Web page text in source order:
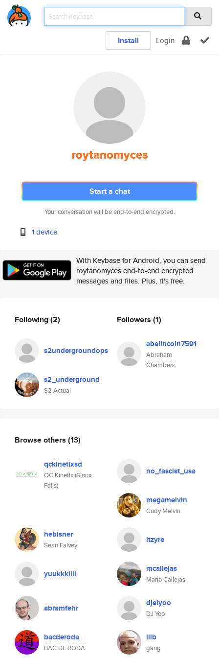
Install Login
roytanomyces
Start a chat
Your conversation will be end-to-end encrypted.
1 device
With Keybase for Android, you can send
roytanomyces end-to-end encrypted
messages and files. Plus, it's free.
Following(2)
s2undergroundops
s2_underground
S2 Actual
Followers (1)
abelincoln7591
Abraham
Chambers
Browse others (13)
qckinetixsd
QC Kinetix (Sioux
Falls)
no_fascist_usa
megamelvin
Cody Melvin
hebisner
Sean Falvey
itzyre
yuukkkiiii mcallejas
Mario Callejas
abramfehr djeiyoo
DJ Yoo
bacderoda
BAC DE RODA
lilb
gang